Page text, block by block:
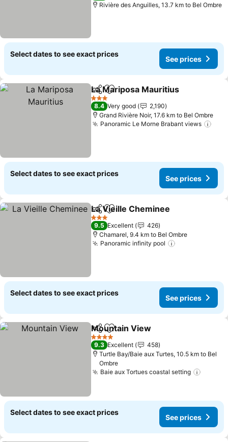
Rivière des Anguilles, 13.7 km to Bel Ombre
Select dates to see exact prices
See prices
ShareAdd to favorites
La Mariposa Mauritius
3 Stars
8.4 Very good
2,190
Grand Rivière Noir, 17.6 km to Bel Ombre
Panoramic Le Morne Brabant views
Select dates to see exact prices
See prices
ShareAdd to favorites
La Vieille Cheminee
3 Stars
9.5 Excellent
426
Chamarel, 9.4 km to Bel Ombre
Panoramic infinity pool
Select dates to see exact prices
See prices
ShareAdd to favorites
Mountain View
4 Stars
9.3 Excellent
458
Turtle Bay/Baie aux Turtes, 10.5 km to Bel
Ombre
Baie aux Tortues coastal setting
Select dates to see exact prices
See prices